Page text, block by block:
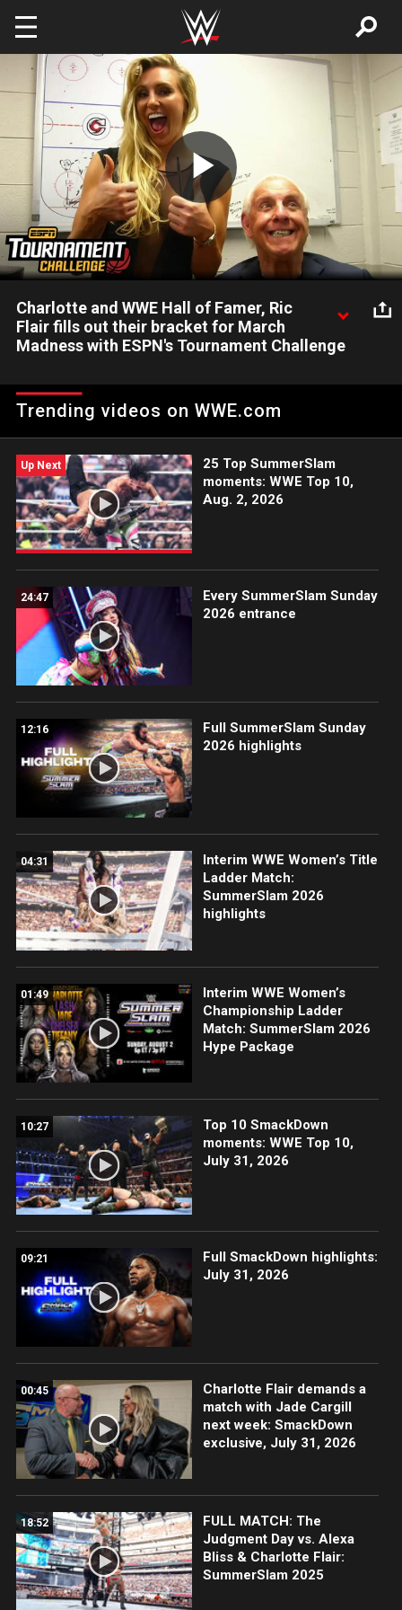
Skip to main content
Play
Video
Charlotte and WWE Hall of Famer, Ric
Flair fills out their bracket for March
Madness with ESPN's Tournament Challenge
for the 2016 NCAA Tournament. This March Madness, fill out
your bracket and compete against WWE Superstars and Divas
Trending videos on WWE.com
Up Next
25 Top SummerSlam
moments: WWE Top 10,
Aug. 2, 2026
24:47
Every SummerSlam Sunday
2026 entrance
12:16
Full SummerSlam Sunday
2026 highlights
04:31
Interim WWE Women’s Title
Ladder Match:
SummerSlam 2026
highlights
01:49
Interim WWE Women’s
Championship Ladder
Match: SummerSlam 2026
Hype Package
10:27
Top 10 SmackDown
moments: WWE Top 10,
July 31, 2026
09:21
Full SmackDown highlights:
July 31, 2026
00:45
Charlotte Flair demands a
match with Jade Cargill
next week: SmackDown
exclusive, July 31, 2026
18:52
FULL MATCH: The
Judgment Day vs. Alexa
Bliss & Charlotte Flair:
SummerSlam 2025